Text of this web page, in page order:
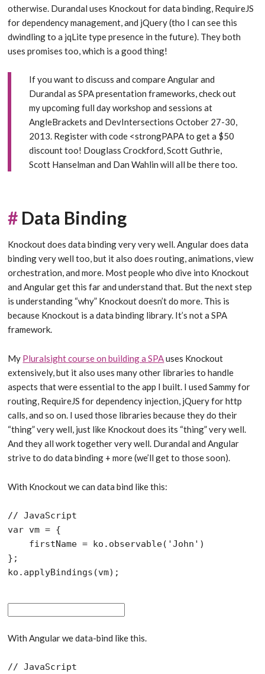
otherwise. Durandal uses Knockout for data binding, RequireJS
for dependency management, and jQuery (tho I can see this
dwindling to a jqLite type presence in the future). They both
uses promises too, which is a good thing!
If you want to discuss and compare Angular and
Durandal as SPA presentation frameworks, check out
my upcomingfull day workshop and sessions at
AngleBrackets and DevIntersections October 27-30,
2013. Register with code <strongPAPA to get a $50
discount too! Douglass Crockford, Scott Guthrie,
Scott Hanselman and Dan Wahlin will all be there too.
# Data Binding
Knockout does data binding very very well. Angular does data
binding very well too, but it also does routing, animations, view
orchestration, and more. Most people who dive into Knockout
and Angular get this far and understand that. But the next step
is understanding “why” Knockout doesn’t do more. This is
because Knockout is a data binding library. It’s not a SPA
framework.
My Pluralsight course on building a SPAuses Knockout
extensively, but it also uses many other libraries to handle
aspects that were essential to the app I built. I used Sammy for
routing, RequireJS for dependency injection, jQuery for http
calls, and so on. I used those libraries because they do their
“thing” very well, just like Knockout does its “thing” very well.
And they all work together very well. Durandal and Angular
strive to do data binding + more (we’ll get to those soon).
With Knockout we can data bind like this:
// JavaScript
var vm = {
    firstName = ko.observable('John')
};
With Angular we data-bind like this.
// JavaScript